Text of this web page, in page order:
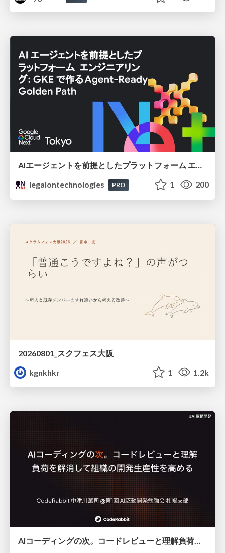
AIエージェントを前提としたプラットフォーム エンジニアリング：GKEで作るAgent-Ready Golden Path
legalontechnologies
PRO 1 200
20260801_スクフェス大阪
kgnkhkr
1 1.2k
AIコーディングの次。コードレビューと理解負荷を解消して組織の開発生産性を高める